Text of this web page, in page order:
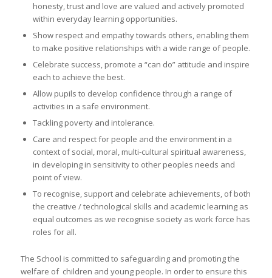
honesty, trust and love are valued and actively promoted
within everyday learning opportunities.
Show respect and empathy towards others, enabling them
to make positive relationships with a wide range of people.
Celebrate success, promote a “can do” attitude and inspire
each to achieve the best.
Allow pupils to develop confidence through a range of
activities in a safe environment.
Tackling poverty and intolerance.
Care and respect for people and the environment in a
context of social, moral, multi-cultural spiritual awareness,
in developing in sensitivity to other peoples needs and
point of view.
To recognise, support and celebrate achievements, of both
the creative / technological skills and academic learning as
equal outcomes as we recognise society as work force has
roles for all.
The School is committed to safeguarding and promoting the
welfare of children and young people. In order to ensure this